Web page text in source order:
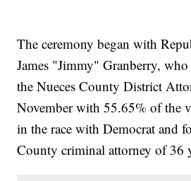
The ceremony began with
James "Jimmy" Granberry, who
the Nueces County District
November with 55.65% of the
in the race with Democrat and
County criminal attorney of 36